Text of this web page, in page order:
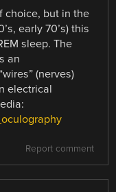
choice, but in the
early 70’s) this
sleep. The
an
(nerves)
electrical
Report comment